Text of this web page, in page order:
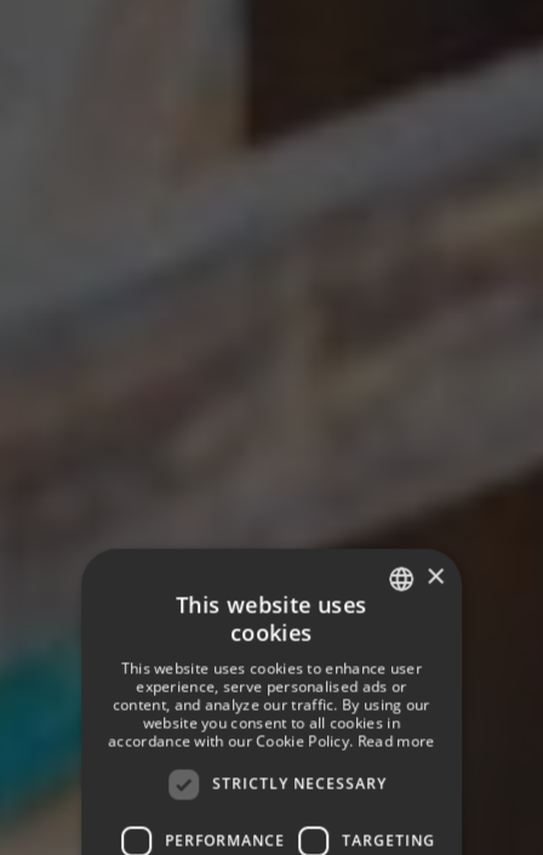
ENGLISH
GERMAN
×
This website uses
cookies
This website uses cookies to enhance user
experience, serve personalised ads or
content, and analyze our traffic. By using our
website you consent to all cookies in
accordance with our Cookie Policy. Read more
STRICTLY NECESSARY
PERFORMANCE TARGETING